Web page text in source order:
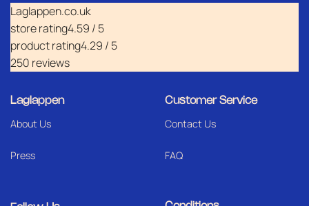
Laglappen.co.uk
store rating4.59 / 5
product rating4.29 / 5
250 reviews
Laglappen
About Us
Press
Customer Service
Contact Us
FAQ